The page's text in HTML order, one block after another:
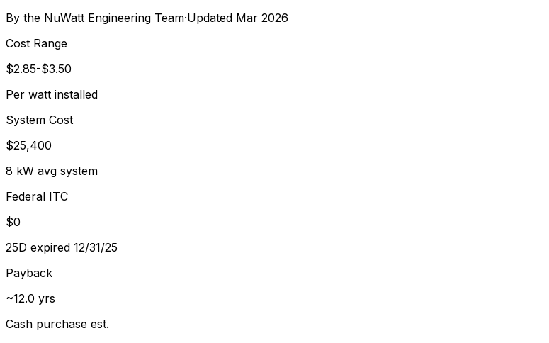
By the NuWatt Engineering Team·Updated Mar 2026
Cost Range
$2.85-$3.50
Per watt installed
System Cost
$25,400
8 kW avg system
Federal ITC
$0
25D expired 12/31/25
Payback
~12.0 yrs
Cash purchase est.